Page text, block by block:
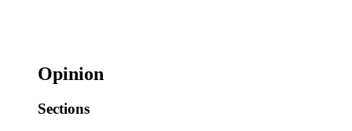
Opinion
Sections